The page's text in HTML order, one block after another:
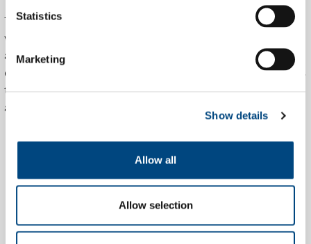
Statistics
Marketing
Show details
Allow all
Allow selection
The SOC leverages a modern stack of SIEM, EDR, and
vulnerability scanning platforms. This includes real-time log
aggregation, automated alerting, threat correlation,
endpoint telemetry, and custom dashboards. Tible integrates
these tools with client environments for seamless oversight
and response.